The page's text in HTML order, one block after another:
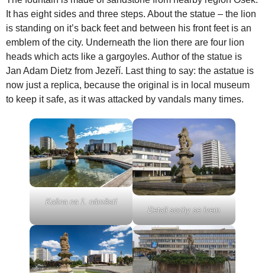
It has eight sides and three steps. About the statue – the lion
is standing on it’s back feet and between his front feet is an
emblem of the city. Underneath the lion there are four lion
heads which acts like a gargoyles. Author of the statue is
Jan Adam Dietz from Jezeří. Last thing to say: the astatue is
now just a replica, because the original is in local museum
to keep it safe, as it was attacked by vandals many times.
Kašna na 1. náměstí
Detail sochy se lvem